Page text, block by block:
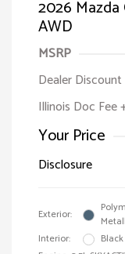
2026 Mazda
AWD
MSRP
Dealer Discount
Illinois Doc Fee
Your Price
Disclosure
Exterior:
Interior: